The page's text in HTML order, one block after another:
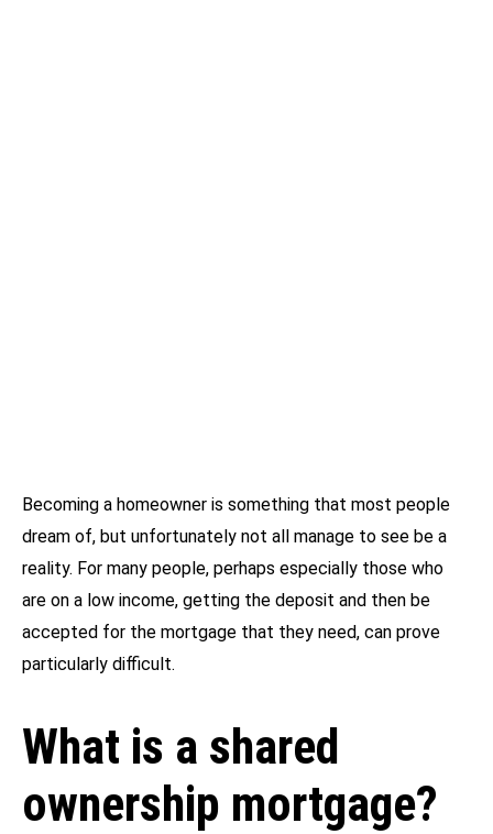
Becoming a homeowner is something that most people
dream of, but unfortunately not all manage to see be a
reality. For many people, perhaps especially those who
are on a low income, getting the deposit and then be
accepted for the mortgage that they need, can prove
particularly difficult.
What is a shared
ownership mortgage?